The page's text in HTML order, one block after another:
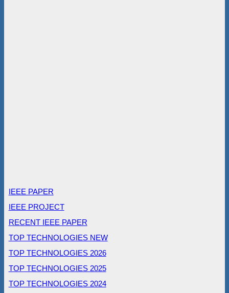
IEEE PAPER
IEEE PROJECT
RECENT IEEE PAPER
TOP TECHNOLOGIES NEW
TOP TECHNOLOGIES 2026
TOP TECHNOLOGIES 2025
TOP TECHNOLOGIES 2024